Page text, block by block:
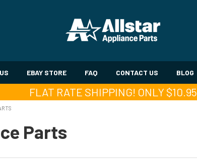
EBAY STORE FAQ CONTACT US BLOG
FLAT RATE SHIPPING! ONLY $10.95
Parts